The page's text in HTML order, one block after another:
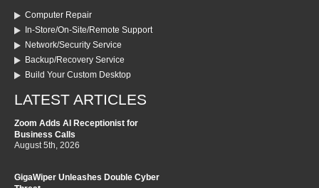
Computer Repair
In-Store/On-Site/Remote Support
Network/Security Service
Backup/Recovery Service
Build Your Custom Desktop
LATEST ARTICLES
Zoom Adds AI Receptionist for
Business Calls
August 5th, 2026
GigaWiper Unleashes Double Cyber